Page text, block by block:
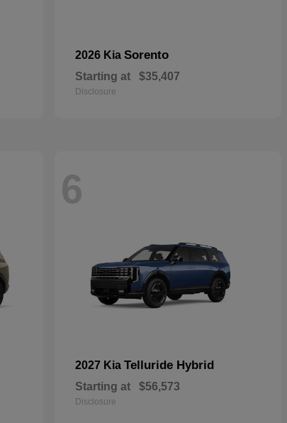
2026 Kia Sorento
Starting at $35,407
Disclosure
6
2027 Kia Telluride Hybrid
Starting at $56,573
Disclosure